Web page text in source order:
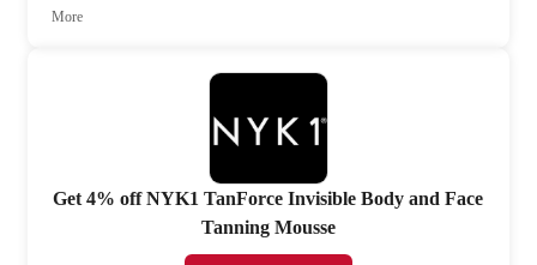
More
Get 4% off NYK1 TanForce Invisible Body and Face
Tanning Mousse